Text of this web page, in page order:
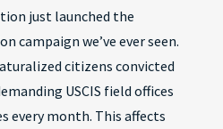
just launched the
campaign we’ve ever seen.
citizens convicted
USCIS field offices
every month. This affects